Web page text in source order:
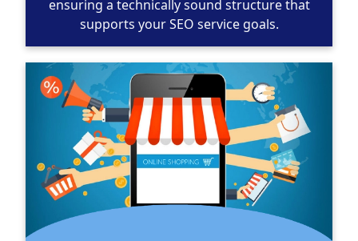
ensuring a technically sound structure that
supports your SEO service goals.